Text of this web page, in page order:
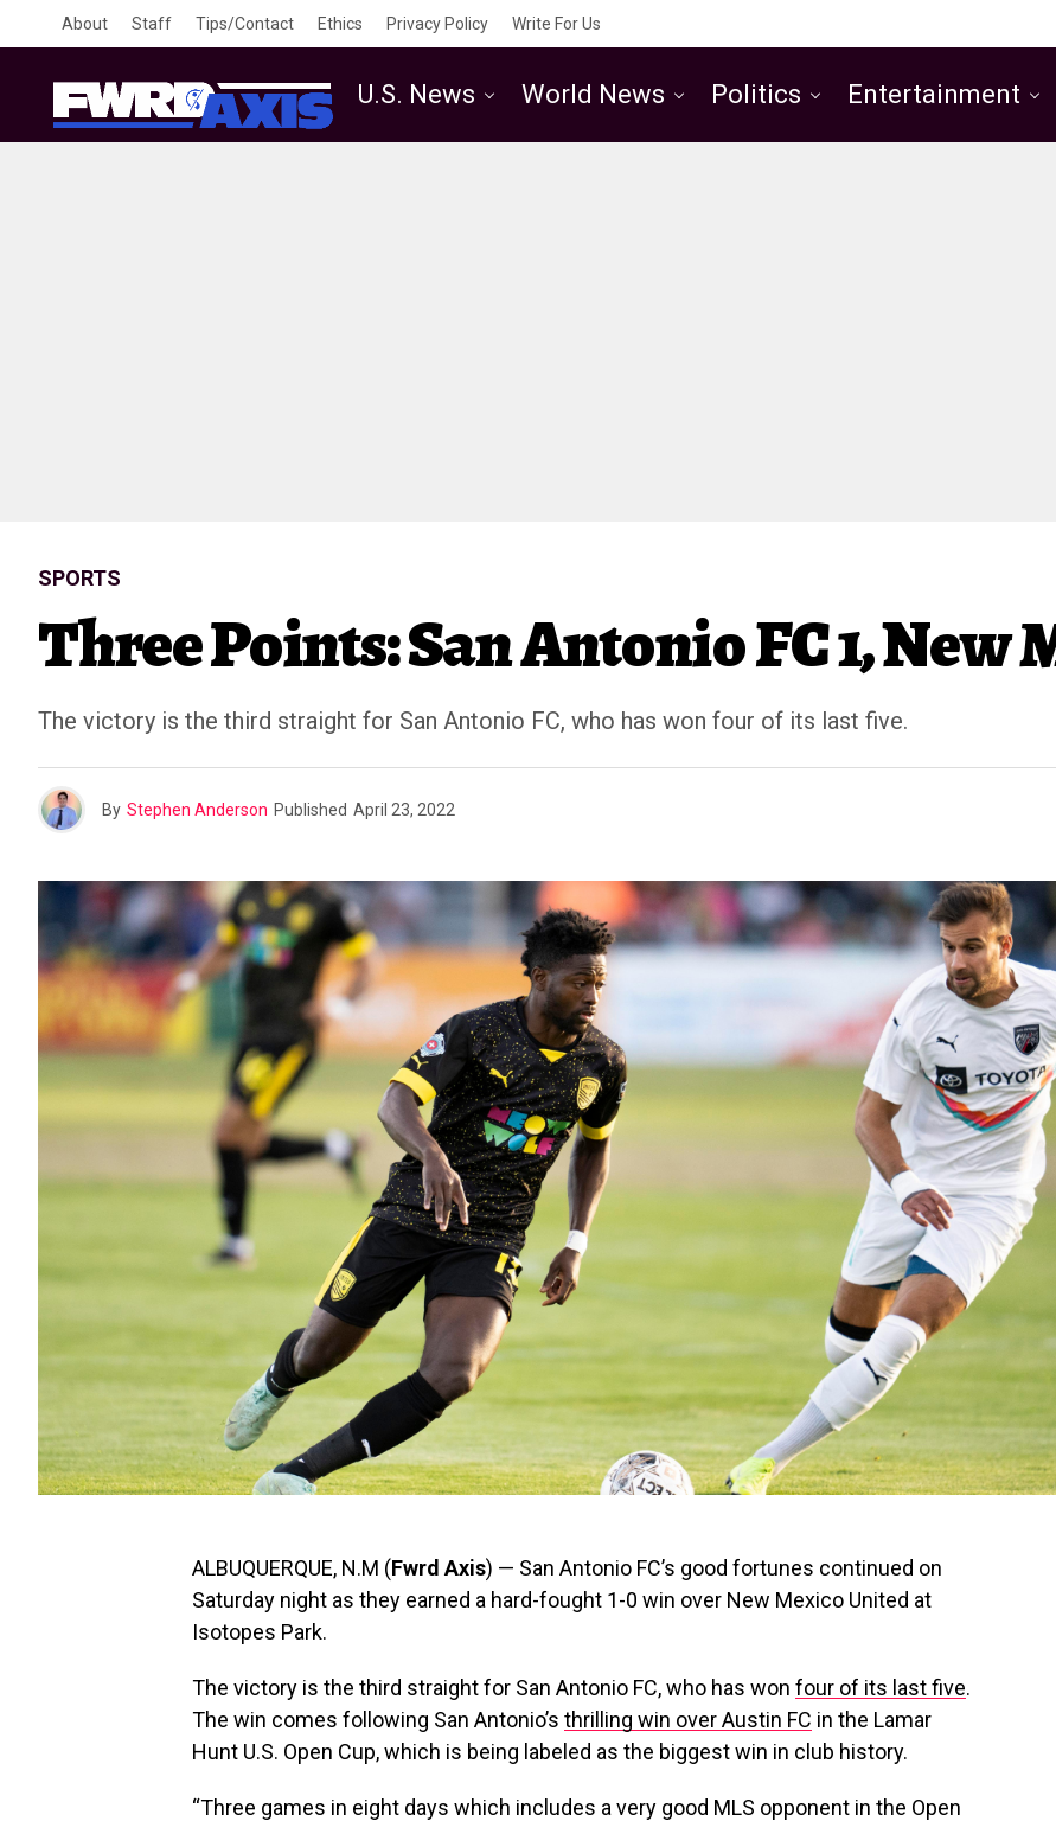
About Staff Tips/Contact Ethics Privacy Policy Write For Us
U.S. News World News Politics Entertainment
SPORTS
Three Points: San Antonio FC 1, New
The victory is the third straight for San Antonio FC, who has won four of its last five.
By Stephen Anderson Published April 23, 2022
ALBUQUERQUE, N.M (Fwrd Axis) — San Antonio FC’s good fortunes continued on
Saturday night as they earned a hard-fought 1-0 win over New Mexico United at
Isotopes Park.
The victory is the third straight for San Antonio FC, who has won four of its last five.
The win comes following San Antonio’s thrilling win over Austin FC in the Lamar
Hunt U.S. Open Cup, which is being labeled as the biggest win in club history.
“Three games in eight days which includes a very good MLS opponent in the Open